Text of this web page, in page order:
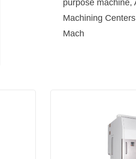
purpose machine,
Machining
Mach